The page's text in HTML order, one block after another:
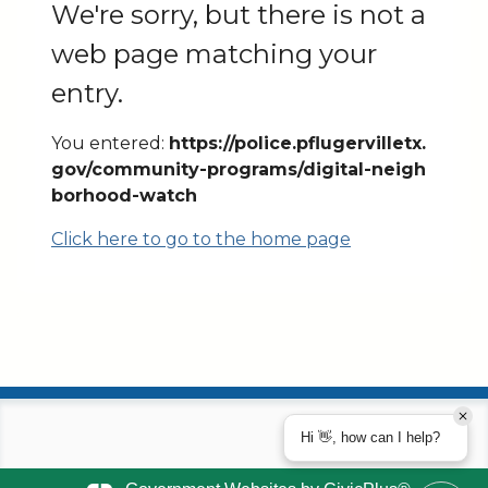
We're sorry, but there is not a
web page matching your
entry.
You entered: https://police.pflugervilletx.
gov/community-programs/digital-neigh
borhood-watch
Click here to go to the home page
Hi 👋, how can I help?